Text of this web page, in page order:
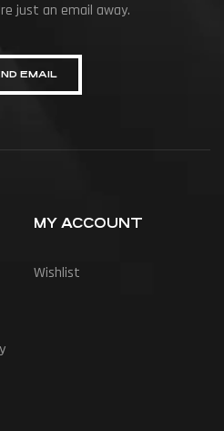
just an email away.
EMAIL
MY ACCOUNT
Wishlist